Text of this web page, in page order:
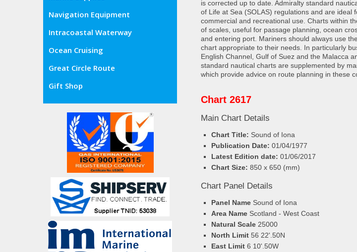
Navigation Equipment
Intracoastal Waterway
Ocean Cruising
Great Circle Route
Gift Shop
is corrected up to date. Admiralty standard
of Life at Sea (SOLAS) regulations and are ideal
commercial and recreational use. Charts within
of scales, useful for passage planning, ocean
and entering port. Mariners should always use
chart appropriate to their needs. In particularly
English Channel, Gulf of Suez and the Malacca
standard nautical charts are supplemented by
which provide advice on route planning in these
Chart 2617
Main Chart Details
Chart Title: Sound of Iona
Publication Date: 01/04/1977
Latest Edition date: 01/06/2017
Chart Size: 850 x 650 (mm)
Chart Panel Details
Panel Name Sound of Iona
Area Name Scotland - West Coast
Natural Scale 25000
North Limit 56 22'.50N
East Limit 6 10'.50W